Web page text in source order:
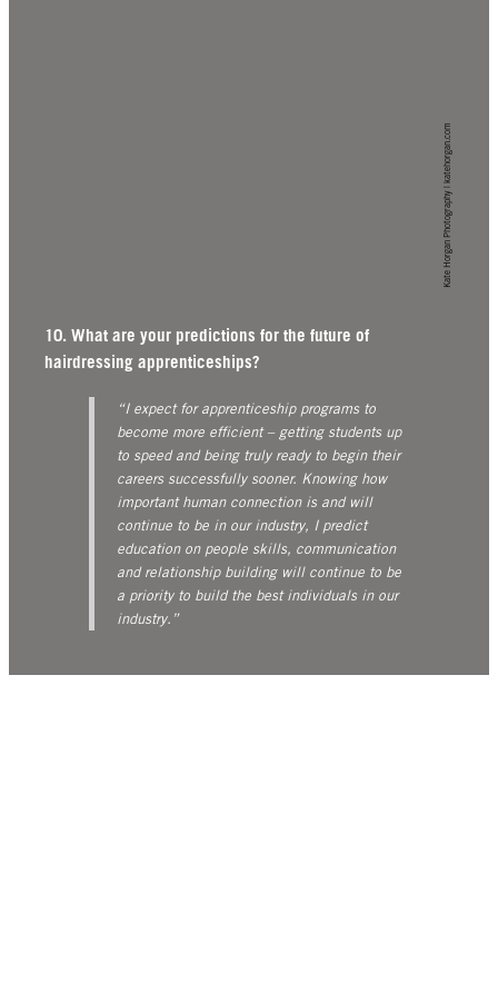
Kate Horgan Photography | katehorgan.com
10. What are your predictions for the future of
hairdressing apprenticeships?
“I expect for apprenticeship programs to
become more efficient – getting students up
to speed and being truly ready to begin their
careers successfully sooner. Knowing how
important human connection is and will
continue to be in our industry, I predict
education on people skills, communication
and relationship building will continue to be
a priority to build the best individuals in our
industry.”